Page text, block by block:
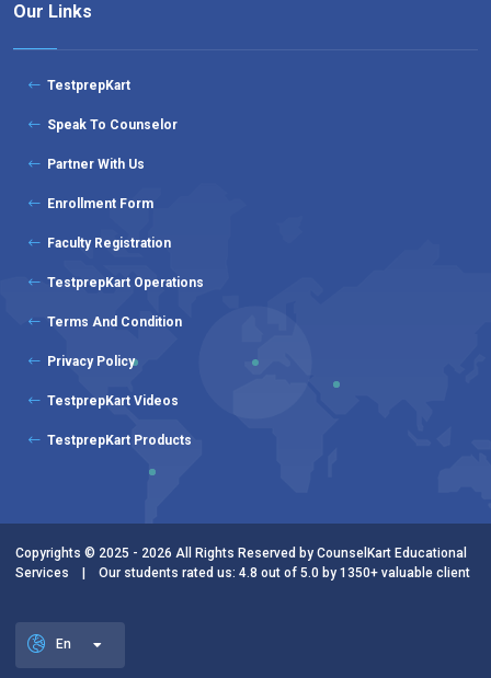
Our Links
TestprepKart
Speak To Counselor
Partner With Us
Enrollment Form
Faculty Registration
TestprepKart Operations
Terms And Condition
Privacy Policy
TestprepKart Videos
TestprepKart Products
Copyrights © 2025 - 2026 All Rights Reserved by CounselKart Educational
Services | Our students rated us: 4.8 out of 5.0 by 1350+ valuable client
En